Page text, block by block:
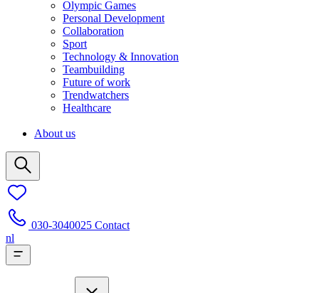
Olympic Games
Personal Development
Collaboration
Sport
Technology & Innovation
Teambuilding
Future of work
Trendwatchers
Healthcare
About us
030-3040025 Contact
nl